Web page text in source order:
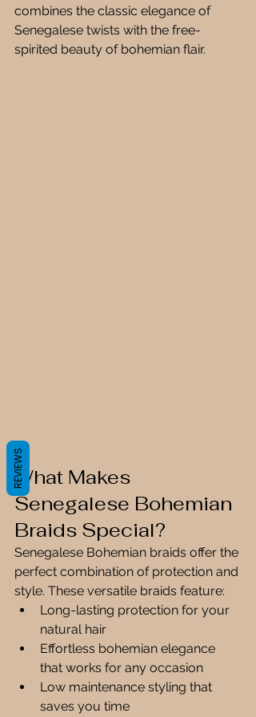
combines the classic elegance of
Senegalese twists with the free-
spirited beauty of bohemian flair.
What Makes
Senegalese Bohemian
Braids Special?
Senegalese Bohemian braids offer the
perfect combination of protection and
style. These versatile braids feature:
Long-lasting protection for your
natural hair
Effortless bohemian elegance
that works for any occasion
Low maintenance styling that
saves you time
REVIEWS